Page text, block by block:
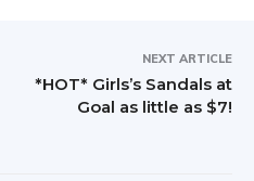
NEXT ARTICLE
*HOT* Girls’s Sandals at
Goal as little as $7!